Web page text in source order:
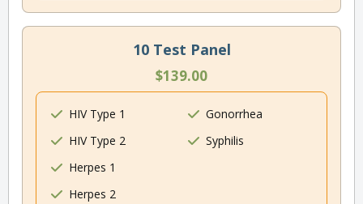
10 Test Panel
$139.00
HIV Type 1
HIV Type 2
Herpes 1
Herpes 2
Gonorrhea
Syphilis